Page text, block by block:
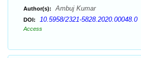
Author(s): Ambuj Kumar
DOI: 10.5958/2321-5828.2020.00048.0
Access